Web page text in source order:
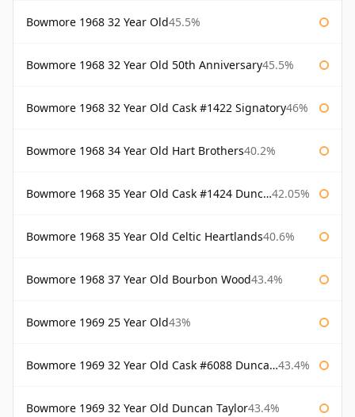
Bowmore 1968 32 Year Old45.5%
Bowmore 1968 32 Year Old 50th Anniversary45.5%
Bowmore 1968 32 Year Old Cask #1422 Signatory46%
Bowmore 1968 34 Year Old Hart Brothers40.2%
Bowmore 1968 35 Year Old Cask #1424 Duncan Taylor 42.05%
Bowmore 1968 35 Year Old Celtic Heartlands40.6%
Bowmore 1968 37 Year Old Bourbon Wood43.4%
Bowmore 1969 25 Year Old43%
Bowmore 1969 32 Year Old Cask #6088 Duncan Taylor 43.4%
Bowmore 1969 32 Year Old Duncan Taylor43.4%